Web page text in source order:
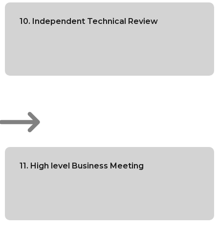
10. Independent Technical Review
11. High level Business Meeting